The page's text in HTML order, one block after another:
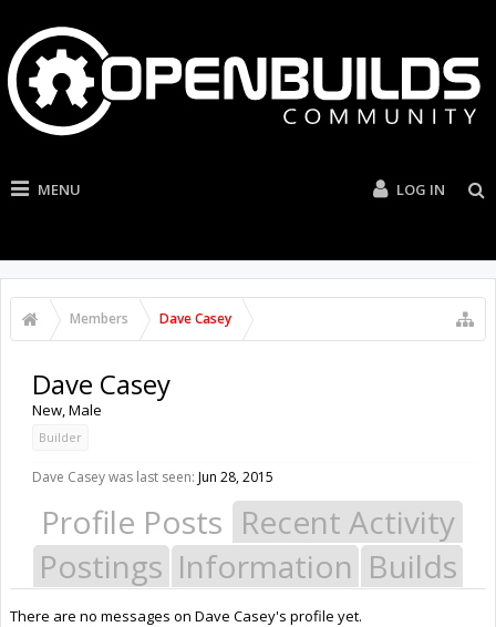
MENU LOG IN
Members Dave Casey
Dave Casey
New, Male
Builder
Dave Casey was last seen: Jun 28, 2015
Profile Posts Recent Activity
Postings Information Builds
There are no messages on Dave Casey's profile yet.